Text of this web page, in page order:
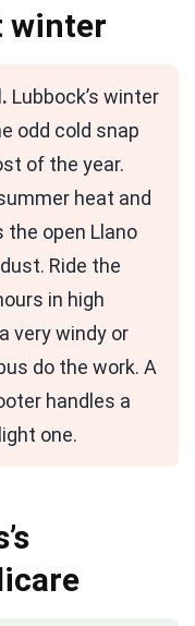
winter
Lubbock’s winter
odd cold snap
of the year.
heat and
open Llano
Ride the
in high
very windy or
do the work. A
handles a
one.